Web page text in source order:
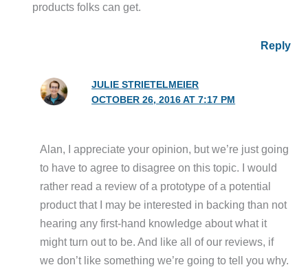
products folks can get.
Reply
JULIE STRIETELMEIER
OCTOBER 26, 2016 AT 7:17 PM
Alan, I appreciate your opinion, but we’re just going
to have to agree to disagree on this topic. I would
rather read a review of a prototype of a potential
product that I may be interested in backing than not
hearing any first-hand knowledge about what it
might turn out to be. And like all of our reviews, if
we don’t like something we’re going to tell you why.